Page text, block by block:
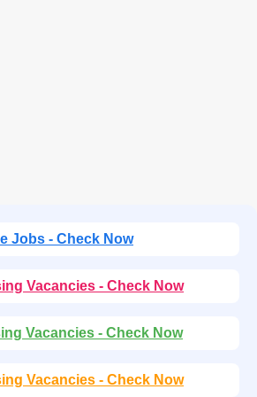
Jobs - Check Now
Vacancies - Check Now
Vacancies - Check Now
Vacancies - Check Now